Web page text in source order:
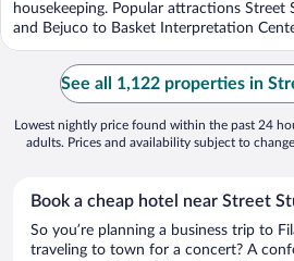
housekeeping. Popular attractions Street
and Bejuco to Basket Interpretation
See all 1,122 properties in
Lowest nightly price found within the past 24
adults. Prices and availability subject to
Book a cheap hotel near Street
So you’re planning a business trip to
traveling to town for a concert? A